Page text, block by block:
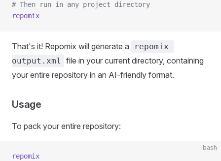
# Then run in any project directory
repomix
That's it! Repomix will generate a
repomix-
output.xml
file in your current directory, containing
your entire repository in an AI-friendly format.
Usage
To pack your entire repository:
bash
repomix